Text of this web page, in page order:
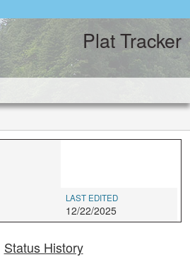
Plat Tracker
LAST EDITED
12/22/2025
Status History